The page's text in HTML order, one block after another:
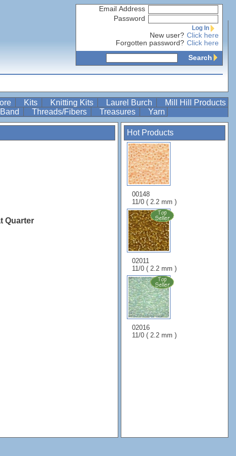
Email Address
Password
Log In
New user? Click here
Forgotten password? Click here
Search
Kits Knitting Kits Laurel Burch
Mill Hill Products
Threads/Fibers Treasures Yarn
Hot Products
00148
11/0 ( 2.2 mm )
02011
11/0 ( 2.2 mm )
02016
11/0 ( 2.2 mm )
Quarter